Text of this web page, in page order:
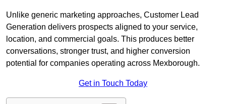
Unlike generic marketing approaches, Customer Lead
Generation delivers prospects aligned to your service,
location, and commercial goals. This produces better
conversations, stronger trust, and higher conversion
potential for companies operating across Mexborough.
Get in Touch Today